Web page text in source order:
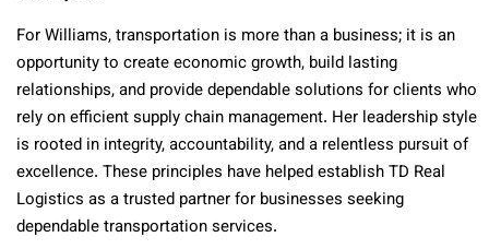
For Williams, transportation is more than a business; it is an
opportunity to create economic growth, build lasting
relationships, and provide dependable solutions for clients who
rely on efficient supply chain management. Her leadership style
is rooted in integrity, accountability, and a relentless pursuit of
excellence. These principles have helped establish TD Real
Logistics as a trusted partner for businesses seeking
dependable transportation services.